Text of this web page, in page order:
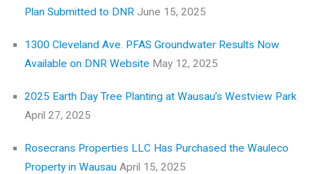
Plan Submitted to DNR June 15, 2025
1300 Cleveland Ave. PFAS Groundwater Results Now
Available on DNR Website May 12, 2025
2025 Earth Day Tree Planting at Wausau’s Westview Park
April 27, 2025
Rosecrans Properties LLC Has Purchased the Wauleco
Property in Wausau April 15, 2025